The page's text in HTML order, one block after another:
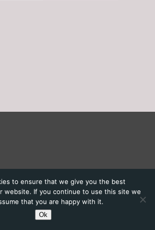
to ensure that we give you the best
website. If you continue to use this site we
that you are happy with it.
Ok